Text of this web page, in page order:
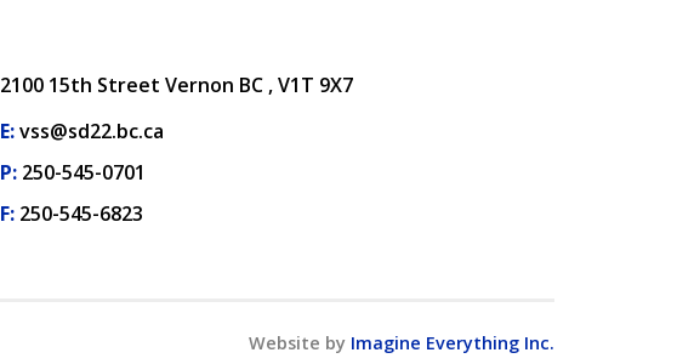
2100 15th Street Vernon BC , V1T 9X7
E:vss@sd22.bc.ca
P: 250-545-0701
F: 250-545-6823
Website by Imagine Everything Inc.